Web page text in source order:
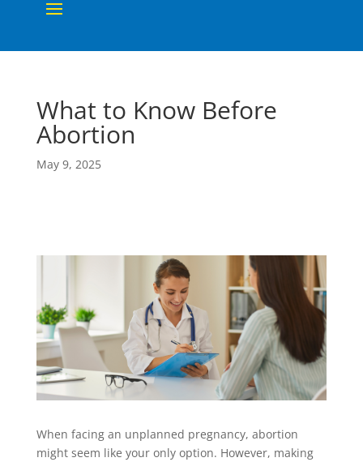
What to Know Before
Abortion
May 9, 2025
When facing an unplanned pregnancy, abortion
might seem like your only option. However, making